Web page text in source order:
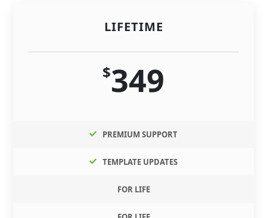
LIFETIME
$349
PREMIUM SUPPORT
TEMPLATE UPDATES
FOR LIFE